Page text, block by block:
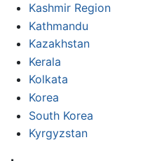
Kashmir Region
Kathmandu
Kazakhstan
Kerala
Kolkata
Korea
South Korea
Kyrgyzstan